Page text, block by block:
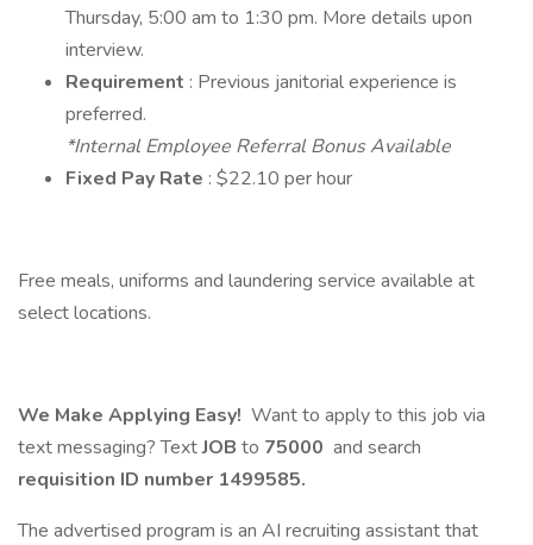
Thursday, 5:00 am to 1:30 pm. More details upon
interview.
Requirement : Previous janitorial experience is
preferred.
*Internal Employee Referral Bonus Available
Fixed Pay Rate : $22.10 per hour
Free meals, uniforms and laundering service available at
select locations.
We Make Applying Easy! Want to apply to this job via
text messaging? TextJOB to 75000 and search
requisition ID number 1499585.
The advertised program is an AI recruiting assistant that